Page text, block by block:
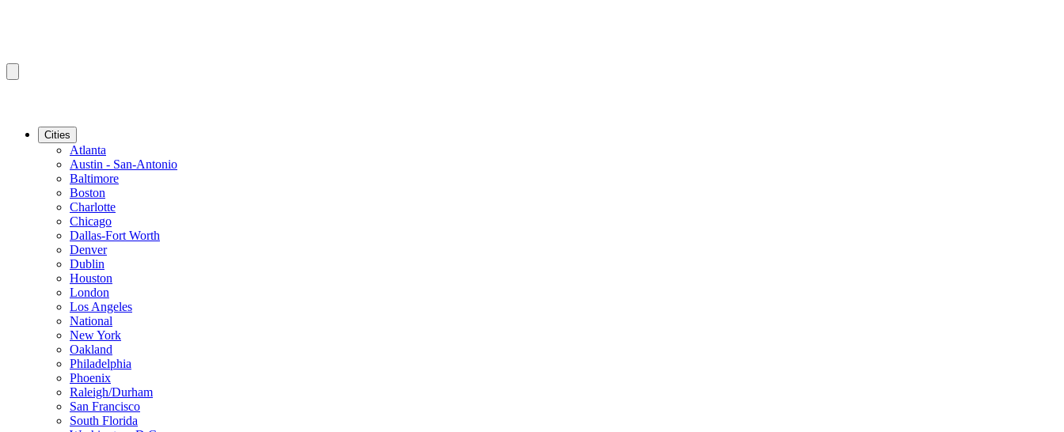
Cities
Atlanta
Austin - San-Antonio
Baltimore
Boston
Charlotte
Chicago
Dallas-Fort Worth
Denver
Dublin
Houston
London
Los Angeles
National
New York
Oakland
Philadelphia
Phoenix
Raleigh/Durham
San Francisco
South Florida